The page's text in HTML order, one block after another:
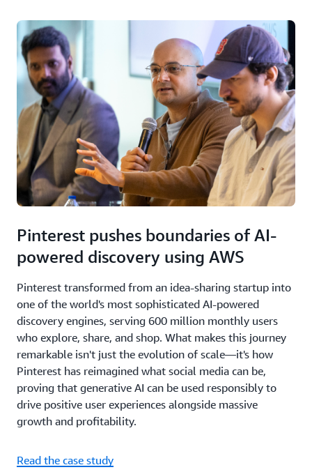
Pinterest pushes boundaries of AI-
powered discovery using AWS
Pinterest transformed from an idea-sharing startup into
one of the world's most sophisticated AI-powered
discovery engines, serving 600 million monthly users
who explore, share, and shop. What makes this journey
remarkable isn't just the evolution of scale—it's how
Pinterest has reimagined what social media can be,
proving that generative AI can be used responsibly to
drive positive user experiences alongside massive
growth and profitability.
Read the case study